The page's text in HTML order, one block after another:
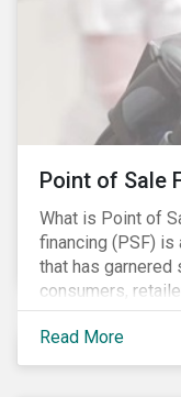
Point of Sale
What is Point of
financing (PSF)
that has
consumers,
provides
underserviced by
can also be a
Read More